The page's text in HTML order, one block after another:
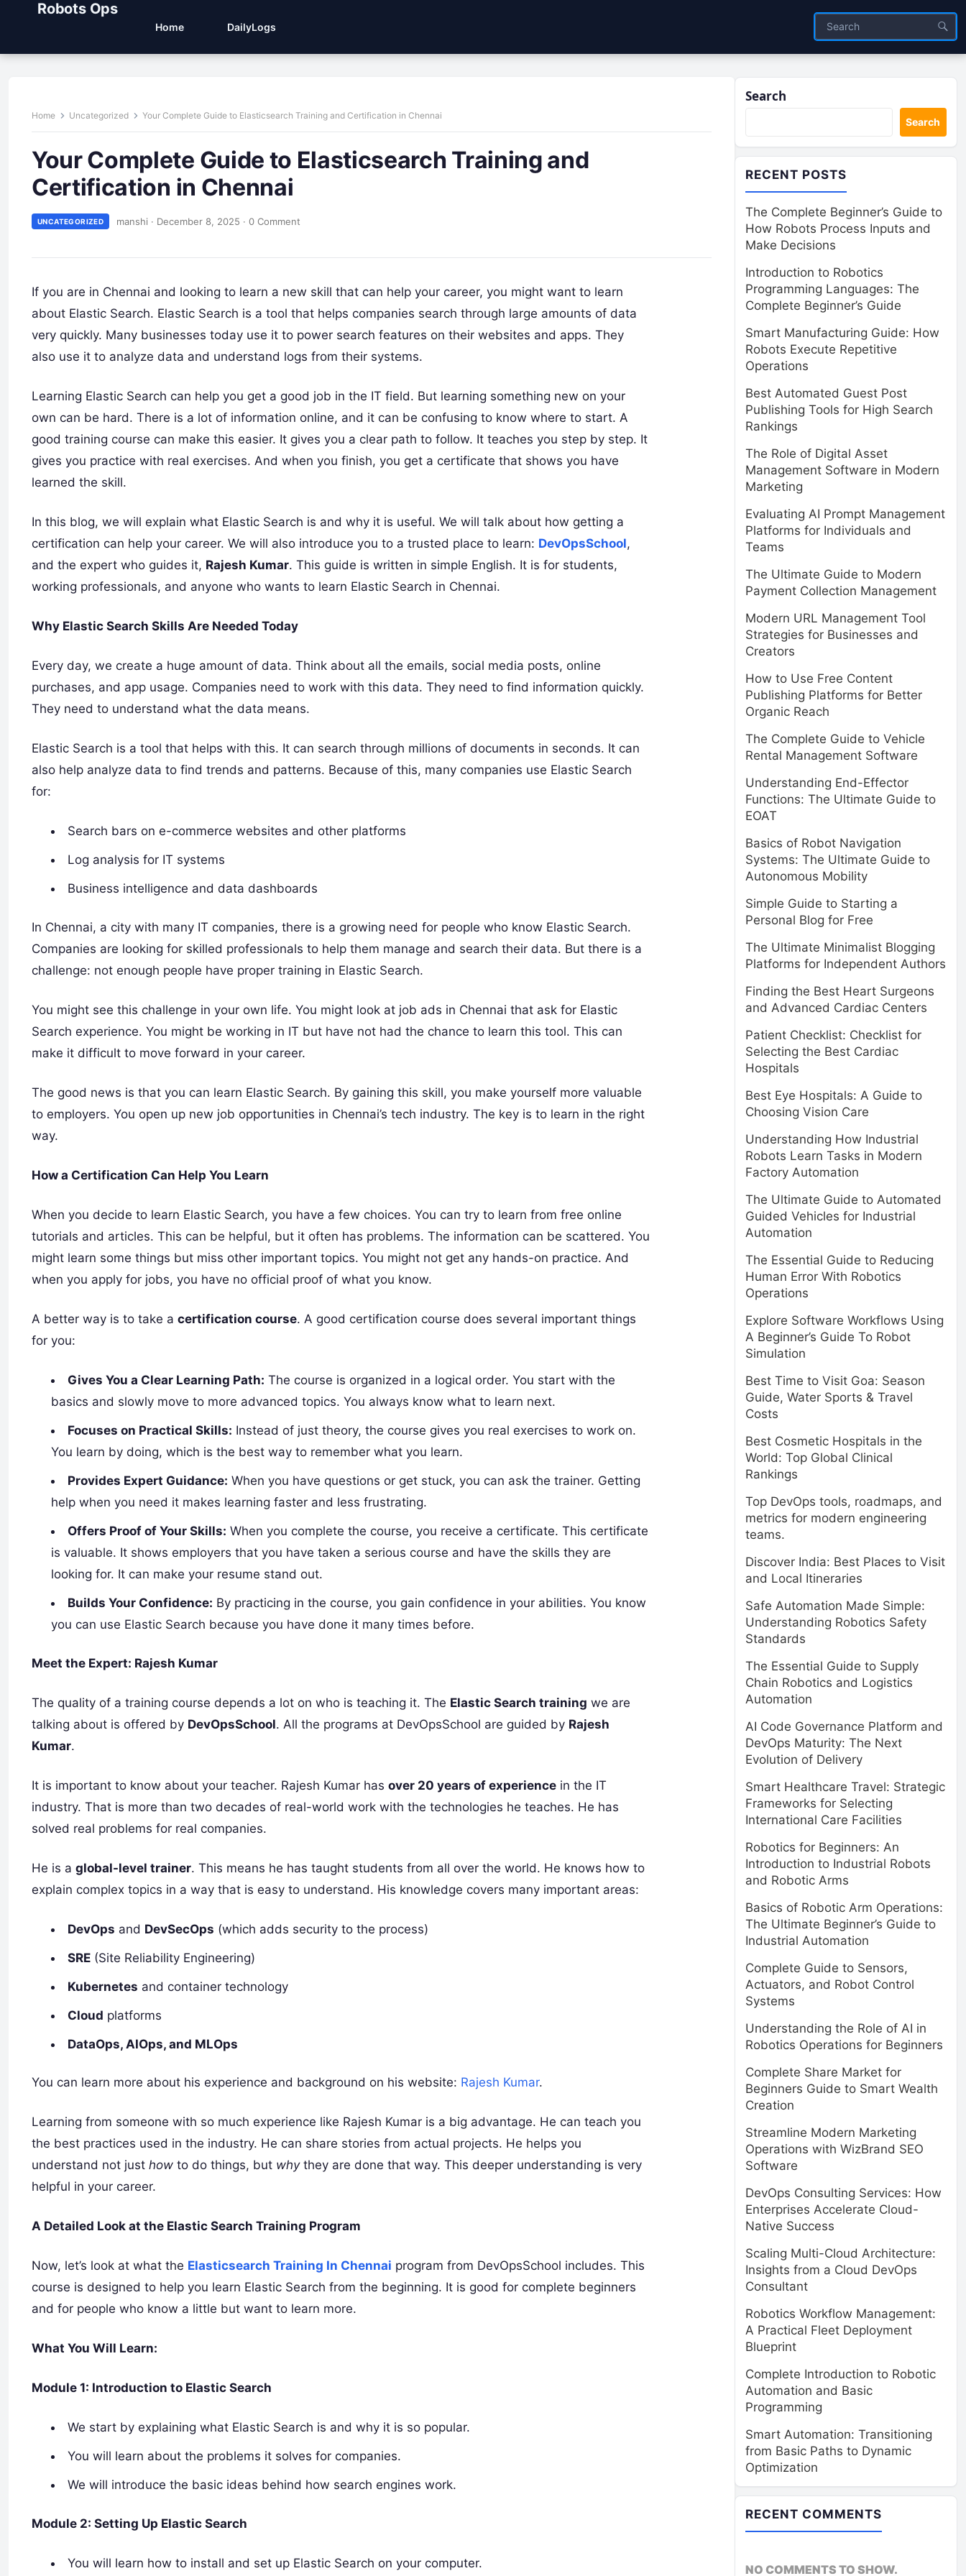
Robots Ops
Home DailyLogs
Home Uncategorized Your Complete Guide to Elasticsearch Training and Certification in Chennai
Your Complete Guide to Elasticsearch Training and
Certification in Chennai
UNCATEGORIZED manshi · December 8, 2025 · 0 Comment
If you are in Chennai and looking to learn a new skill that can help your career, you might want to learn
about Elastic Search. Elastic Search is a tool that helps companies search through large amounts of data
very quickly. Many businesses today use it to power search features on their websites and apps. They
also use it to analyze data and understand logs from their systems.
Learning Elastic Search can help you get a good job in the IT field. But learning something new on your
own can be hard. There is a lot of information online, and it can be confusing to know where to start. A
good training course can make this easier. It gives you a clear path to follow. It teaches you step by step. It
gives you practice with real exercises. And when you finish, you get a certificate that shows you have
learned the skill.
In this blog, we will explain what Elastic Search is and why it is useful. We will talk about how getting a
certification can help your career. We will also introduce you to a trusted place to learn: DevOpsSchool,
and the expert who guides it, Rajesh Kumar. This guide is written in simple English. It is for students,
working professionals, and anyone who wants to learn Elastic Search in Chennai.
Why Elastic Search Skills Are Needed Today
Every day, we create a huge amount of data. Think about all the emails, social media posts, online
purchases, and app usage. Companies need to work with this data. They need to find information quickly.
They need to understand what the data means.
Elastic Search is a tool that helps with this. It can search through millions of documents in seconds. It can
also help analyze data to find trends and patterns. Because of this, many companies use Elastic Search
for:
Search bars on e-commerce websites and other platforms
Log analysis for IT systems
Business intelligence and data dashboards
In Chennai, a city with many IT companies, there is a growing need for people who know Elastic Search.
Companies are looking for skilled professionals to help them manage and search their data. But there is a
challenge: not enough people have proper training in Elastic Search.
You might see this challenge in your own life. You might look at job ads in Chennai that ask for Elastic
Search experience. You might be working in IT but have not had the chance to learn this tool. This can
make it difficult to move forward in your career.
The good news is that you can learn Elastic Search. By gaining this skill, you make yourself more valuable
to employers. You open up new job opportunities in Chennai’s tech industry. The key is to learn in the right
way.
How a Certification Can Help You Learn
When you decide to learn Elastic Search, you have a few choices. You can try to learn from free online
tutorials and articles. This can be helpful, but it often has problems. The information can be scattered. You
might learn some things but miss other important topics. You might not get any hands-on practice. And
when you apply for jobs, you have no official proof of what you know.
A better way is to take a certification course. A good certification course does several important things
for you:
Gives You a Clear Learning Path: The course is organized in a logical order. You start with the
basics and slowly move to more advanced topics. You always know what to learn next.
Focuses on Practical Skills: Instead of just theory, the course gives you real exercises to work on.
You learn by doing, which is the best way to remember what you learn.
Provides Expert Guidance: When you have questions or get stuck, you can ask the trainer. Getting
help when you need it makes learning faster and less frustrating.
Offers Proof of Your Skills: When you complete the course, you receive a certificate. This certificate
is valuable. It shows employers that you have taken a serious course and have the skills they are
looking for. It can make your resume stand out.
Builds Your Confidence: By practicing in the course, you gain confidence in your abilities. You know
you can use Elastic Search because you have done it many times before.
Meet the Expert: Rajesh Kumar
The quality of a training course depends a lot on who is teaching it. The Elastic Search training we are
talking about is offered by DevOpsSchool. All the programs at DevOpsSchool are guided by Rajesh
Kumar.
It is important to know about your teacher. Rajesh Kumar has over 20 years of experience in the IT
industry. That is more than two decades of real-world work with the technologies he teaches. He has
solved real problems for real companies.
He is a global-level trainer. This means he has taught students from all over the world. He knows how to
explain complex topics in a way that is easy to understand. His knowledge covers many important areas:
DevOps and DevSecOps (which adds security to the process)
SRE (Site Reliability Engineering)
Kubernetes and container technology
Cloud platforms
DataOps, AIOps, and MLOps
You can learn more about his experience and background on his website: Rajesh Kumar.
Learning from someone with so much experience like Rajesh Kumar is a big advantage. He can teach you
the best practices used in the industry. He can share stories from actual projects. He helps you
understand not just how to do things, but whythey are done that way. This deeper understanding is very
helpful in your career.
A Detailed Look at the Elastic Search Training Program
Now, let’s look at what the Elasticsearch Training In Chennai program from DevOpsSchool includes. This
course is designed to help you learn Elastic Search from the beginning. It is good for complete beginners
and for people who know a little but want to learn more.
What You Will Learn:
Module 1: Introduction to Elastic Search
We start by explaining what Elastic Search is and why it is so popular.
You will learn about the problems it solves for companies.
We will introduce the basic ideas behind how search engines work.
Module 2: Setting Up Elastic Search
You will learn how to install and set up Elastic Search on your computer.
Search
Search
RECENT POSTS
The Complete Beginner’s Guide to
How Robots Process Inputs and
Make Decisions
Introduction to Robotics
Programming Languages: The
Complete Beginner’s Guide
Smart Manufacturing Guide: How
Robots Execute Repetitive
Operations
Best Automated Guest Post
Publishing Tools for High Search
Rankings
The Role of Digital Asset
Management Software in Modern
Marketing
Evaluating AI Prompt Management
Platforms for Individuals and
Teams
The Ultimate Guide to Modern
Payment Collection Management
Modern URL Management Tool
Strategies for Businesses and
Creators
How to Use Free Content
Publishing Platforms for Better
Organic Reach
The Complete Guide to Vehicle
Rental Management Software
Understanding End-Effector
Functions: The Ultimate Guide to
EOAT
Basics of Robot Navigation
Systems: The Ultimate Guide to
Autonomous Mobility
Simple Guide to Starting a
Personal Blog for Free
The Ultimate Minimalist Blogging
Platforms for Independent Authors
Finding the Best Heart Surgeons
and Advanced Cardiac Centers
Patient Checklist: Checklist for
Selecting the Best Cardiac
Hospitals
Best Eye Hospitals: A Guide to
Choosing Vision Care
Understanding How Industrial
Robots Learn Tasks in Modern
Factory Automation
The Ultimate Guide to Automated
Guided Vehicles for Industrial
Automation
The Essential Guide to Reducing
Human Error With Robotics
Operations
Explore Software Workflows Using
A Beginner’s Guide To Robot
Simulation
Best Time to Visit Goa: Season
Guide, Water Sports & Travel
Costs
Best Cosmetic Hospitals in the
World: Top Global Clinical
Rankings
Top DevOps tools, roadmaps, and
metrics for modern engineering
teams.
Discover India: Best Places to Visit
and Local Itineraries
Safe Automation Made Simple:
Understanding Robotics Safety
Standards
The Essential Guide to Supply
Chain Robotics and Logistics
Automation
AI Code Governance Platform and
DevOps Maturity: The Next
Evolution of Delivery
Smart Healthcare Travel: Strategic
Frameworks for Selecting
International Care Facilities
Robotics for Beginners: An
Introduction to Industrial Robots
and Robotic Arms
Basics of Robotic Arm Operations:
The Ultimate Beginner’s Guide to
Industrial Automation
Complete Guide to Sensors,
Actuators, and Robot Control
Systems
Understanding the Role of AI in
Robotics Operations for Beginners
Complete Share Market for
Beginners Guide to Smart Wealth
Creation
Streamline Modern Marketing
Operations with WizBrand SEO
Software
DevOps Consulting Services: How
Enterprises Accelerate Cloud-
Native Success
Scaling Multi-Cloud Architecture:
Insights from a Cloud DevOps
Consultant
Robotics Workflow Management:
A Practical Fleet Deployment
Blueprint
Complete Introduction to Robotic
Automation and Basic
Programming
Smart Automation: Transitioning
from Basic Paths to Dynamic
Optimization
RECENT COMMENTS
NO COMMENTS TO SHOW.